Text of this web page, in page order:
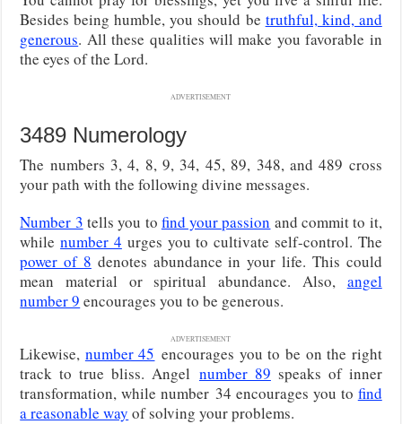
Besides being humble, you should be truthful, kind, and
generous. All these qualities will make you favorable in
the eyes of the Lord.
ADVERTISEMENT
3489 Numerology
The numbers 3, 4, 8, 9, 34, 45, 89, 348, and 489 cross
your path with the following divine messages.
Number 3 tells you to find your passion and commit to it,
whilenumber 4 urges you to cultivate self-control. The
power of 8 denotes abundance in your life. This could
mean material or spiritual abundance. Also, angel
number 9 encourages you to be generous.
ADVERTISEMENT
Likewise, number 45 encourages you to be on the right
track to true bliss. Angel number 89 speaks of inner
transformation, while number 34 encourages you to find
a reasonable way of solving your problems.